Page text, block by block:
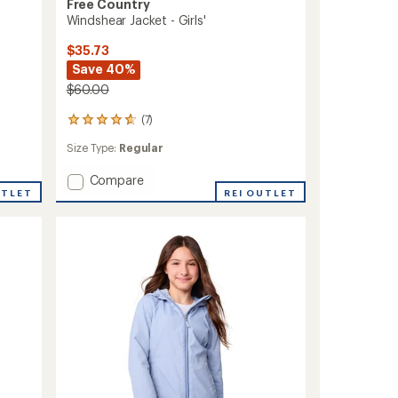
Free Country
Windshear Jacket - Girls'
$35.73
Save 40%
$60.00
(7)
7
reviews
with
average
rating
Size Type: Regular
Add
Compare
REI OUTLET